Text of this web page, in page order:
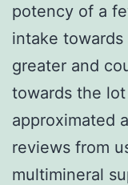
potency of a
intake
greater and
towards the
approximated
reviews from
multimineral